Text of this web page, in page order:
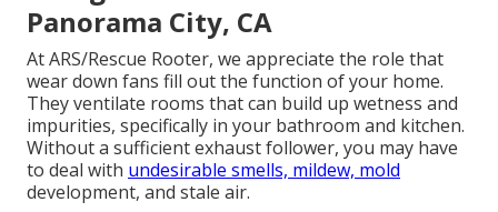
Panorama City, CA
At ARS/Rescue Rooter, we appreciate the role that
wear down fans fill out the function of your home.
They ventilate rooms that can build up wetness and
impurities, specifically in your bathroom and kitchen.
Without a sufficient exhaust follower, you may have
to deal with undesirable smells, mildew, mold
development, and stale air.